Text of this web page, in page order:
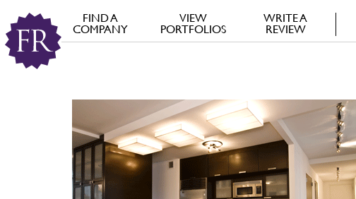
FIND A
COMPANY
VIEW
PORTFOLIOS
WRITE A
REVIEW